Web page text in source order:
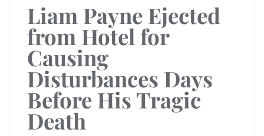
Liam Payne Ejected
from Hotel for
Causing
Disturbances Days
Before His Tragic
Death